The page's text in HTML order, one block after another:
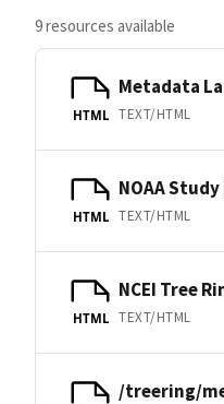
9 resources available
HTML
Metadata
TEXT/HTML
HTML
NOAA Study
TEXT/HTML
HTML
NCEI Tree
TEXT/HTML
/treering/